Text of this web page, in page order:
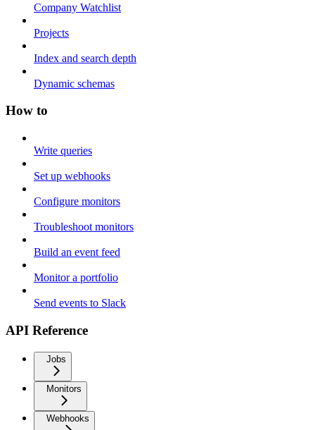
Company Watchlist
Projects
Index and search depth
Dynamic schemas
How to
Write queries
Set up webhooks
Configure monitors
Troubleshoot monitors
Build an event feed
Monitor a portfolio
Send events to Slack
API Reference
Jobs
Monitors
Webhooks